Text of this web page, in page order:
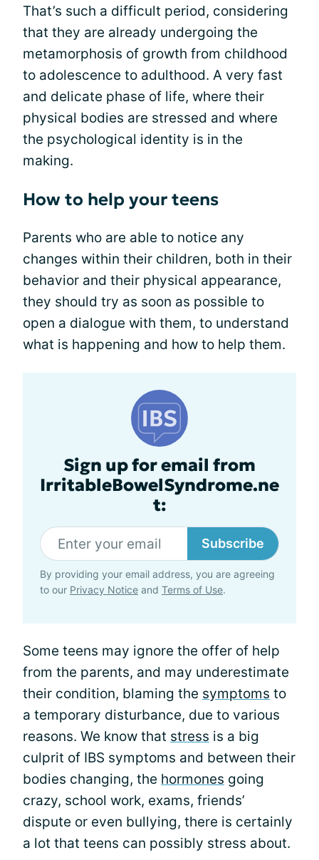
That’s such a difficult period, considering
that they are already undergoing the
metamorphosis of growth from childhood
to adolescence to adulthood. A very fast
and delicate phase of life, where their
physical bodies are stressed and where
the psychological identity is in the
making.
How to help your teens
Parents who are able to notice any
changes within their children, both in their
behavior and their physical appearance,
they should try as soon as possible to
open a dialogue with them, to understand
what is happening and how to help them.
Sign up for email from
IrritableBowelSyndrome.ne
t:
Subscribe
By providing your email address, you are agreeing
to our Privacy Notice and Terms of Use.
Some teens may ignore the offer of help
from the parents, and may underestimate
their condition, blaming the symptoms to
a temporary disturbance, due to various
reasons. We know that stress is a big
culprit of IBS symptoms and between their
bodies changing, the hormones going
crazy, school work, exams, friends’
dispute or even bullying, there is certainly
a lot that teens can possibly stress about.